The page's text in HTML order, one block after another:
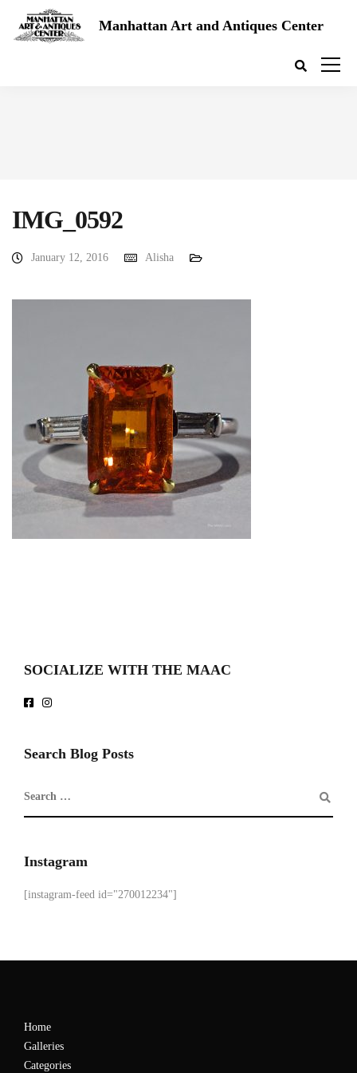
Manhattan Art and Antiques Center
IMG_0592
January 12, 2016 Alisha
SOCIALIZE WITH THE MAAC
Search Blog Posts
Instagram
[instagram-feed id="270012234"]
Home
Galleries
Categories